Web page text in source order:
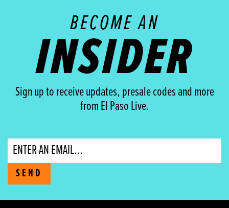
BECOME AN
INSIDER
Sign up to receive updates, presale codes and more
from El Paso Live.
Email
SEND